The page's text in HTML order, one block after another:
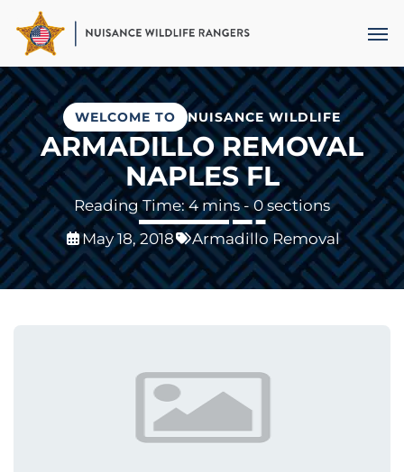
main
content
WELCOME TO NUISANCE WILDLIFE
ARMADILLO REMOVAL
NAPLES FL
- 0 sections
May 18, 2018
Armadillo Removal